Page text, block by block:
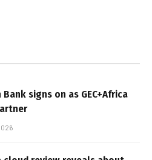
signs on as GEC+Africa